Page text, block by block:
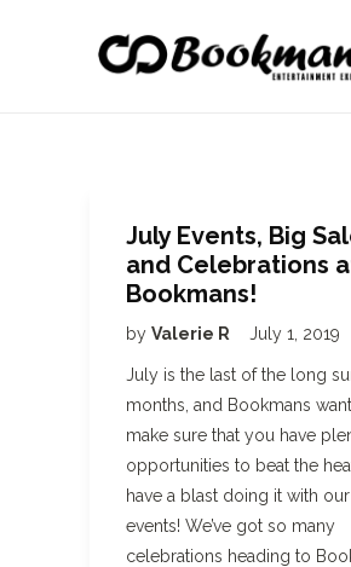
July Events, Big
and Celebrations
Bookmans!
by Valerie R July 1, 2019
July is the last of the long
months, and Bookmans
make sure that you have
opportunities to beat the
have a blast doing it with
events! We’ve got so many
celebrations heading to